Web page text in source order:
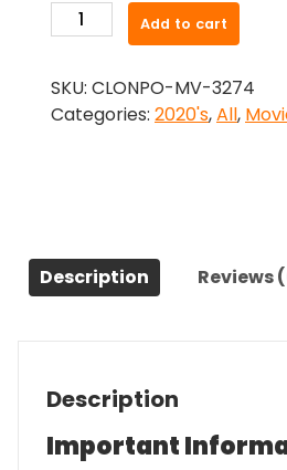
Club
(2023)-
The
Add to cart
SKU: CLONPO-MV-3274
Categories: 2020's,All,
Description Reviews
Description
Important